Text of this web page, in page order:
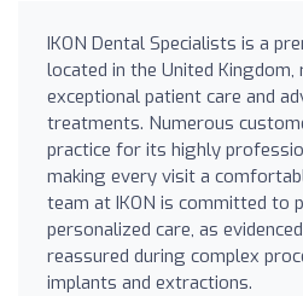
IKON Dental Specialists is a
located in the United
exceptional patient care and
treatments. Numerous
practice for its highly
making every visit a
team at IKON is committed to
personalized care, as
reassured during complex
implants and extractions.